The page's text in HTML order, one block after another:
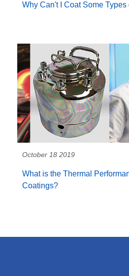
Why Can't I Coat Some Types
October 18 2019
What is the Thermal
Coatings?